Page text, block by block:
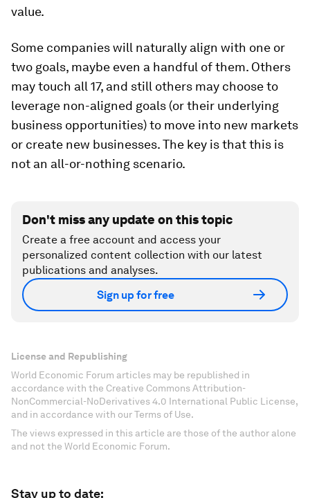
value.
Some companies will naturally align with one or
two goals, maybe even a handful of them. Others
may touch all 17, and still others may choose to
leverage non-aligned goals (or their underlying
business opportunities) to move into new markets
or create new businesses. The key is that this is
not an all-or-nothing scenario.
Don't miss any update on this topic
Create a free account and access your
personalized content collection with our latest
publications and analyses.
Sign up for free
License and Republishing
World Economic Forum articles may be republished in
accordance with the Creative Commons Attribution-
NonCommercial-NoDerivatives 4.0 International Public License,
and in accordance with our Terms of Use.
The views expressed in this article are those of the author alone
and not the World Economic Forum.
Stay up to date: